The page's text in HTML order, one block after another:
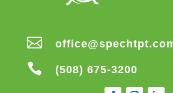

 (508) 675-3200